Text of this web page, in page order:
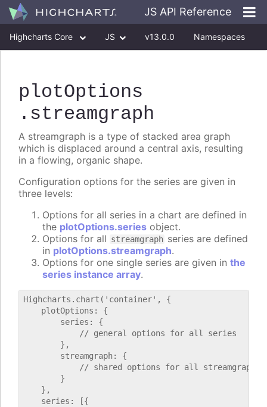
JS API Reference
Highcharts Core JS v13.0.0 Namespaces
plotOptions
.streamgraph
A streamgraph is a type of stacked area graph
which is displaced around a central axis, resulting
in a flowing, organic shape.
Configuration options for the series are given in
three levels:
Options for all series in a chart are defined in
the plotOptions.series object.
Options for all streamgraph series are defined
in plotOptions.streamgraph.
Options for one single series are given in the
series instance array.
Highcharts.chart('container', {
    plotOptions: {
        series: {
            // general options for all series
        },
        streamgraph: {
// shared options for all streamgraph
        }
    },
    series: [{